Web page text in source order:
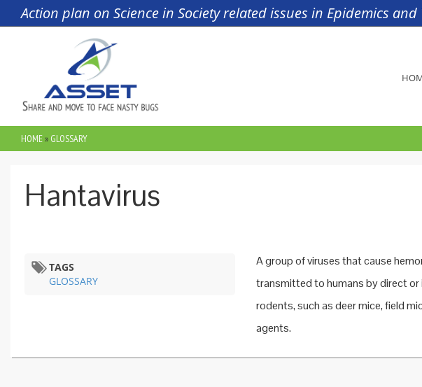
Skip to main content
Action plan on Science in Society related issues in Epidemics
YOU ARE HERE
HOME» GLOSSARY
Hantavirus
TAGS
GLOSSARY
A group of viruses that cause
transmitted to humans by direct
rodents, such as deer mice, field
agents.